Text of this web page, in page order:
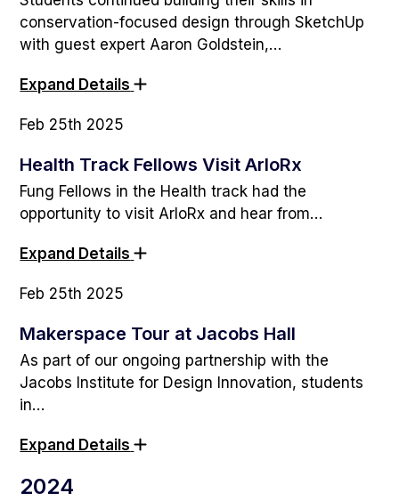
conservation-focused design through SketchUp
with guest expert Aaron Goldstein,…
Expand Details
Feb 25th 2025
Health Track Fellows Visit ArloRx
Fung Fellows in the Health track had the
opportunity to visit ArloRx and hear from…
Expand Details
Feb 25th 2025
Makerspace Tour at Jacobs Hall
As part of our ongoing partnership with the
Jacobs Institute for Design Innovation, students
in…
Expand Details
2024